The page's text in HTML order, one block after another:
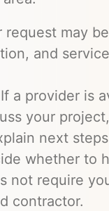
request may
and
If a provider is
your
next
whether to
not require
contractor.